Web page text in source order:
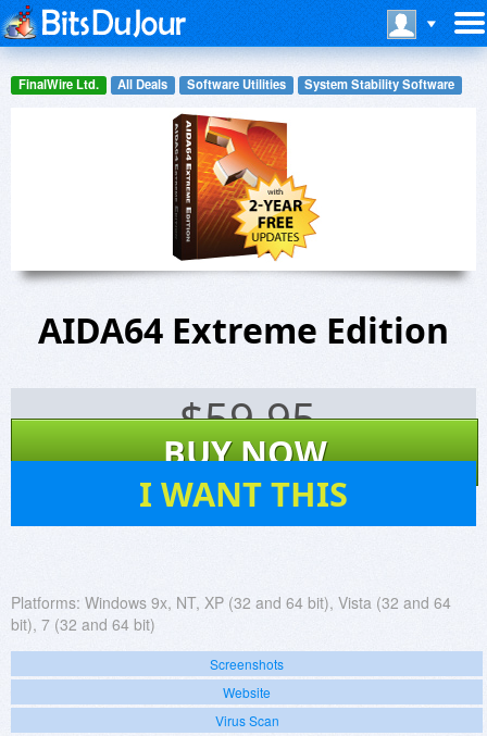
FinalWire Ltd. All Deals Software Utilities System Stability Software
AIDA64 Extreme Edition
$59.95
BUY NOW
I WANT THIS
Platforms: Windows 9x, NT, XP (32 and 64 bit), Vista (32 and 64
bit), 7 (32 and 64 bit)
Screenshots
Website
Virus Scan